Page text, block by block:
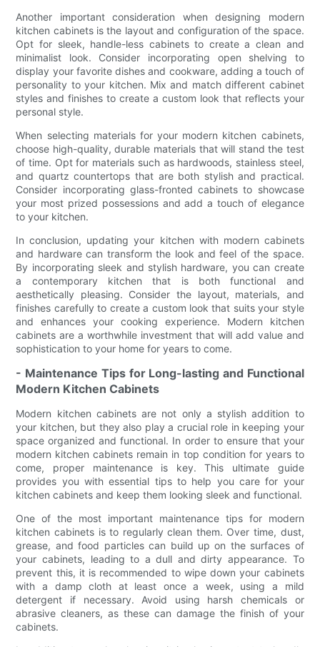
Another important consideration when designing modern
kitchen cabinets is the layout and configuration of the space.
Opt for sleek, handle-less cabinets to create a clean and
minimalist look. Consider incorporating open shelving to
display your favorite dishes and cookware, adding a touch of
personality to your kitchen. Mix and match different cabinet
styles and finishes to create a custom look that reflects your
personal style.
When selecting materials for your modern kitchen cabinets,
choose high-quality, durable materials that will stand the test
of time. Opt for materials such as hardwoods, stainless steel,
and quartz countertops that are both stylish and practical.
Consider incorporating glass-fronted cabinets to showcase
your most prized possessions and add a touch of elegance
to your kitchen.
In conclusion, updating your kitchen with modern cabinets
and hardware can transform the look and feel of the space.
By incorporating sleek and stylish hardware, you can create
a contemporary kitchen that is both functional and
aesthetically pleasing. Consider the layout, materials, and
finishes carefully to create a custom look that suits your style
and enhances your cooking experience. Modern kitchen
cabinets are a worthwhile investment that will add value and
sophistication to your home for years to come.
- Maintenance Tips for Long-lasting and Functional
Modern Kitchen Cabinets
Modern kitchen cabinets are not only a stylish addition to
your kitchen, but they also play a crucial role in keeping your
space organized and functional. In order to ensure that your
modern kitchen cabinets remain in top condition for years to
come, proper maintenance is key. This ultimate guide
provides you with essential tips to help you care for your
kitchen cabinets and keep them looking sleek and functional.
One of the most important maintenance tips for modern
kitchen cabinets is to regularly clean them. Over time, dust,
grease, and food particles can build up on the surfaces of
your cabinets, leading to a dull and dirty appearance. To
prevent this, it is recommended to wipe down your cabinets
with a damp cloth at least once a week, using a mild
detergent if necessary. Avoid using harsh chemicals or
abrasive cleaners, as these can damage the finish of your
cabinets.